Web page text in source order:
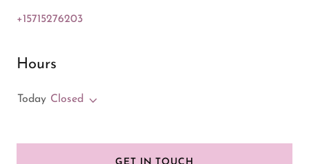
+15715276203
Hours
Today Closed